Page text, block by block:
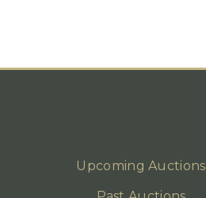
Upcoming Auctions